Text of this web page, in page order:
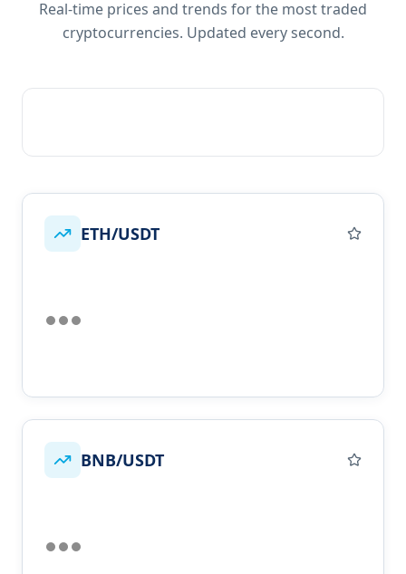
Real-time prices and trends for the most traded
cryptocurrencies. Updated every second.
ETH/USDT
BNB/USDT